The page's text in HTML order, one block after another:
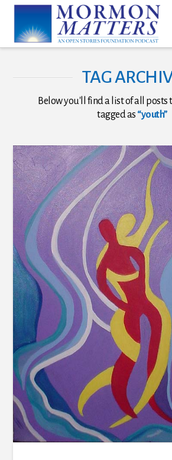
TAG
Below you'll find a list of all posts
tagged as “youth”